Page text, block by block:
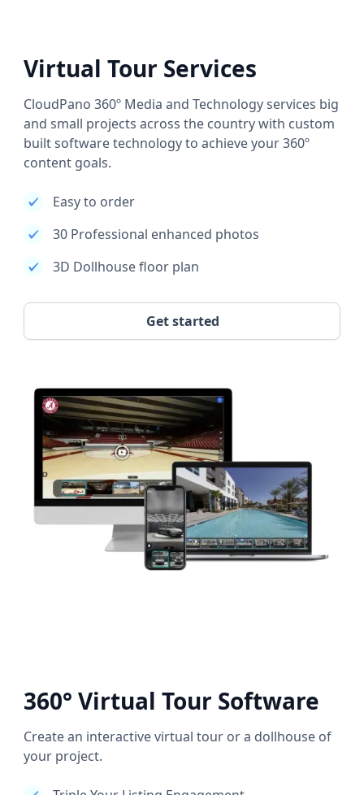
Virtual Tour Services
CloudPano 360º Media and Technology services big
and small projects across the country with custom
built software technology to achieve your 360º
content goals.
Easy to order
30 Professional enhanced photos
3D Dollhouse floor plan
Get started
360° Virtual Tour Software
Create an interactive virtual tour or a dollhouse of
your project.